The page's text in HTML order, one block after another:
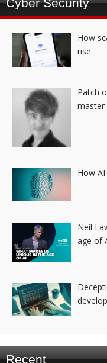
Cyber Security
How
rise
Patch
master
How
Neil
age of
Recent